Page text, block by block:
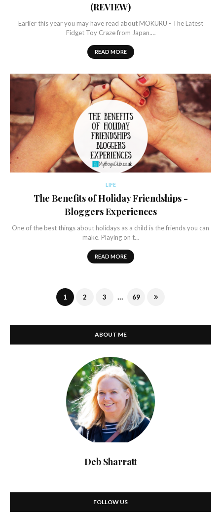
(REVIEW)
Earlier this year you may have read about MOKURU - The Latest
Fidget Toy Craze from Japan.…
READ MORE
LIFE
The Benefits of Holiday Friendships -
Bloggers Experiences
One of the best things about holidays as a child is the friends you can
make. Playing on t…
READ MORE
1 2 3 ... 69
ABOUT ME
Deb Sharratt
FOLLOW US